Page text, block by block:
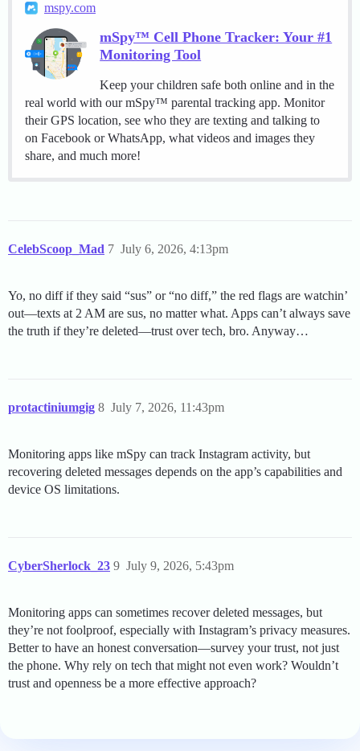
mspy.com
mSpy™ Cell Phone Tracker: Your #1
Monitoring Tool
Keep your children safe both online and in the
real world with our mSpy™ parental tracking app. Monitor
their GPS location, see who they are texting and talking to
on Facebook or WhatsApp, what videos and images they
share, and much more!
CelebScoop_Mad July 6, 2026, 4:13pm
7
Yo, no diff if they said “sus” or “no diff,” the red flags are watchin’
out—texts at 2 AM are sus, no matter what. Apps can’t always save
the truth if they’re deleted—trust over tech, bro. Anyway…
protactiniumgig July 7, 2026, 11:43pm
8
Monitoring apps like mSpy can track Instagram activity, but
recovering deleted messages depends on the app’s capabilities and
device OS limitations.
CyberSherlock_23 July 9, 2026, 5:43pm
9
Monitoring apps can sometimes recover deleted messages, but
they’re not foolproof, especially with Instagram’s privacy measures.
Better to have an honest conversation—survey your trust, not just
the phone. Why rely on tech that might not even work? Wouldn’t
trust and openness be a more effective approach?